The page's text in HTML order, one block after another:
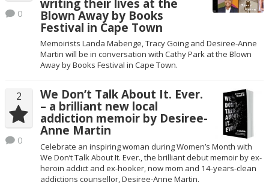
0
writing their lives at the
Blown Away by Books
Festival in Cape Town
Memoirists Landa Mabenge, Tracy Going and Desiree-Anne
Martin will be in conversation with Cathy Park at the Blown
Away by Books Festival in Cape Town.
2
0
We Don’t Talk About It. Ever.
– a brilliant new local
addiction memoir by Desiree-
Anne Martin
Celebrate an inspiring woman during Women’s Month with
We Don’t Talk About It. Ever., the brilliant debut memoir by ex-
heroin addict and ex-hooker, now mom and 14-years-clean
addictions counsellor, Desiree-Anne Martin.